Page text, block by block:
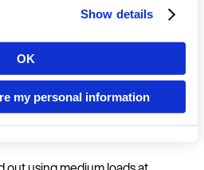
Show details
OK
my personal information
optimises both the number of